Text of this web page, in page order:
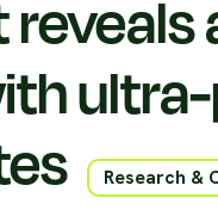
Research &